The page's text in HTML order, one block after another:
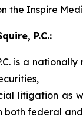
the Inspire
P.C.:
is a
litigation as
both federal